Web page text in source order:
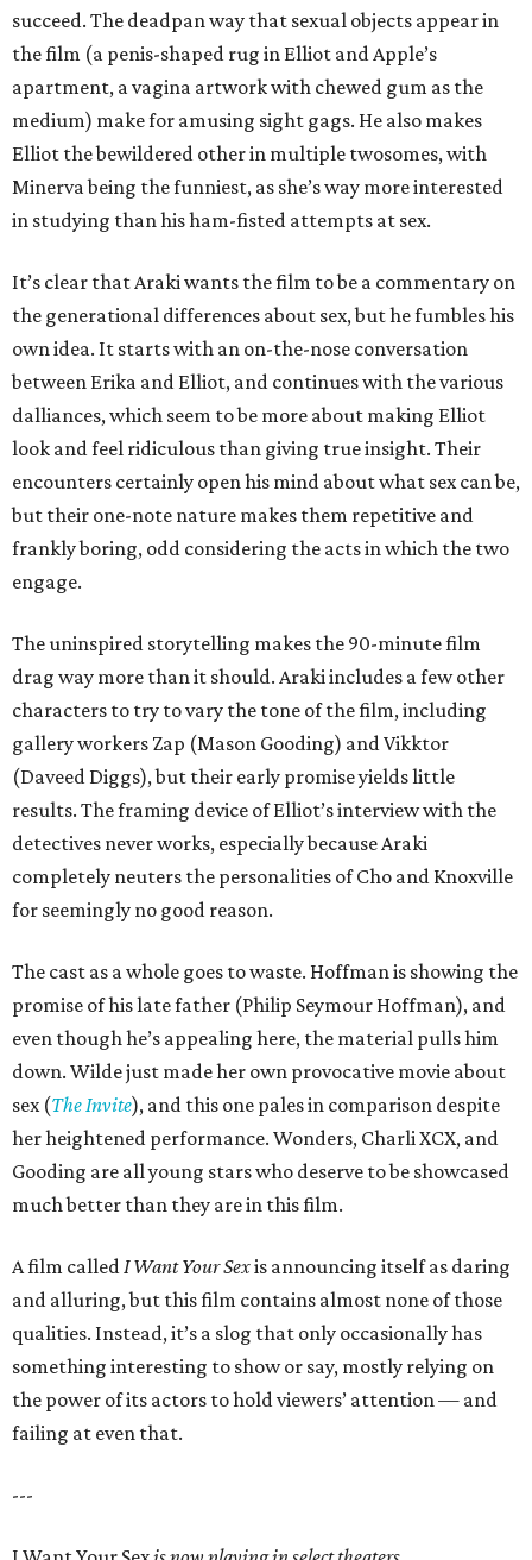
succeed. The deadpan way that sexual objects appear in
the film (a penis-shaped rug in Elliot and Apple’s
apartment, a vagina artwork with chewed gum as the
medium) make for amusing sight gags. He also makes
Elliot the bewildered other in multiple twosomes, with
Minerva being the funniest, as she’s way more interested
in studying than his ham-fisted attempts at sex.
It’s clear that Araki wants the film to be a commentary on
the generational differences about sex, but he fumbles his
own idea. It starts with an on-the-nose conversation
between Erika and Elliot, and continues with the various
dalliances, which seem to be more about making Elliot
look and feel ridiculous than giving true insight. Their
encounters certainly open his mind about what sex can be,
but their one-note nature makes them repetitive and
frankly boring, odd considering the acts in which the two
engage.
The uninspired storytelling makes the 90-minute film
drag way more than it should. Araki includes a few other
characters to try to vary the tone of the film, including
gallery workers Zap (Mason Gooding) and Vikktor
(Daveed Diggs), but their early promise yields little
results. The framing device of Elliot’s interview with the
detectives never works, especially because Araki
completely neuters the personalities of Cho and Knoxville
for seemingly no good reason.
The cast as a whole goes to waste. Hoffman is showing the
promise of his late father (Philip Seymour Hoffman), and
even though he’s appealing here, the material pulls him
down. Wilde just made her own provocative movie about
sex (The Invite), and this one pales in comparison despite
her heightened performance. Wonders, Charli XCX, and
Gooding are all young stars who deserve to be showcased
much better than they are in this film.
A film calledI Want Your Sexis announcing itself as daring
and alluring, but this film contains almost none of those
qualities. Instead, it’s a slog that only occasionally has
something interesting to show or say, mostly relying on
the power of its actors to hold viewers’ attention — and
failing at even that.
---